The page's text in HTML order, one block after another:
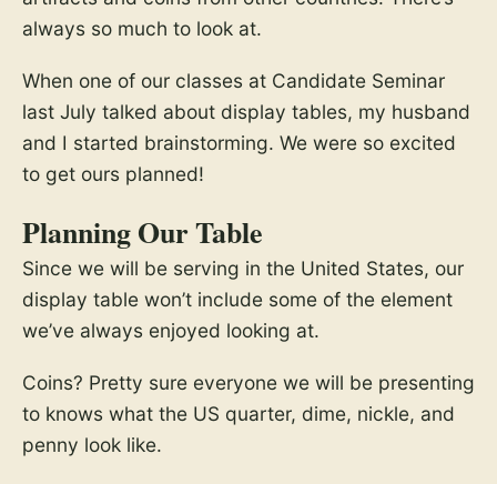
always so much to look at.
When one of our classes at Candidate Seminar
last July talked about display tables, my husband
and I started brainstorming. We were so excited
to get ours planned!
Planning Our Table
Since we will be serving in the United States, our
display table won’t include some of the element
we’ve always enjoyed looking at.
Coins? Pretty sure everyone we will be presenting
to knows what the US quarter, dime, nickle, and
penny look like.